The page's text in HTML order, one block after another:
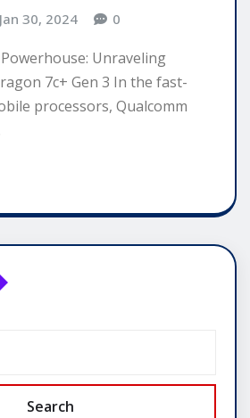
Jan 30, 2024 0
Unraveling
7c+ Gen 3 In the fast-
processors, Qualcomm
Search